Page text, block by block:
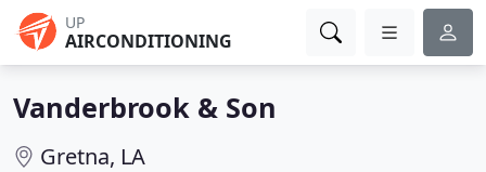
UP
AIRCONDITIONING
Vanderbrook & Son
Gretna, LA